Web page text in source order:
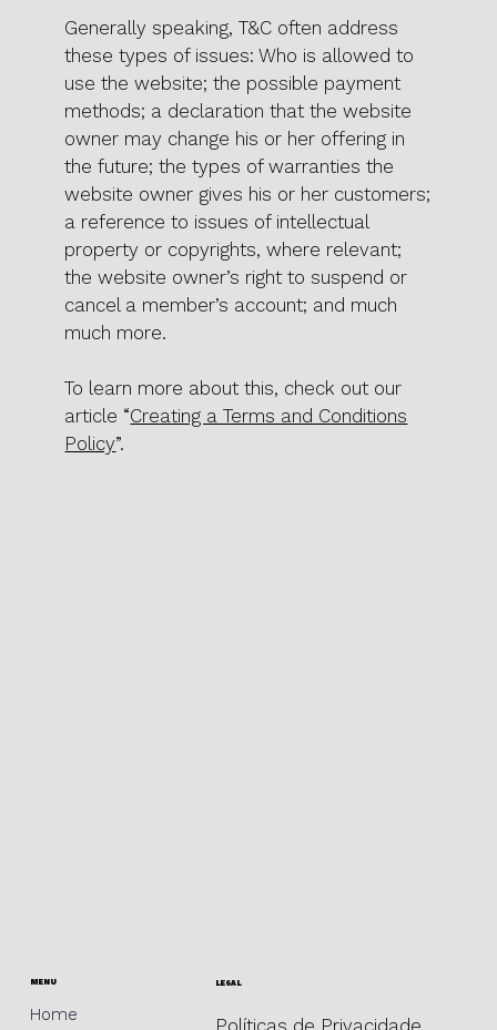
Generally speaking, T&C often address
these types of issues: Who is allowed to
use the website; the possible payment
methods; a declaration that the website
owner may change his or her offering in
the future; the types of warranties the
website owner gives his or her customers;
a reference to issues of intellectual
property or copyrights, where relevant;
the website owner’s right to suspend or
cancel a member’s account; and much
much more.
To learn more about this, check out our
article “Creating a Terms and Conditions
Policy”.
MENU
Home
LEGAL